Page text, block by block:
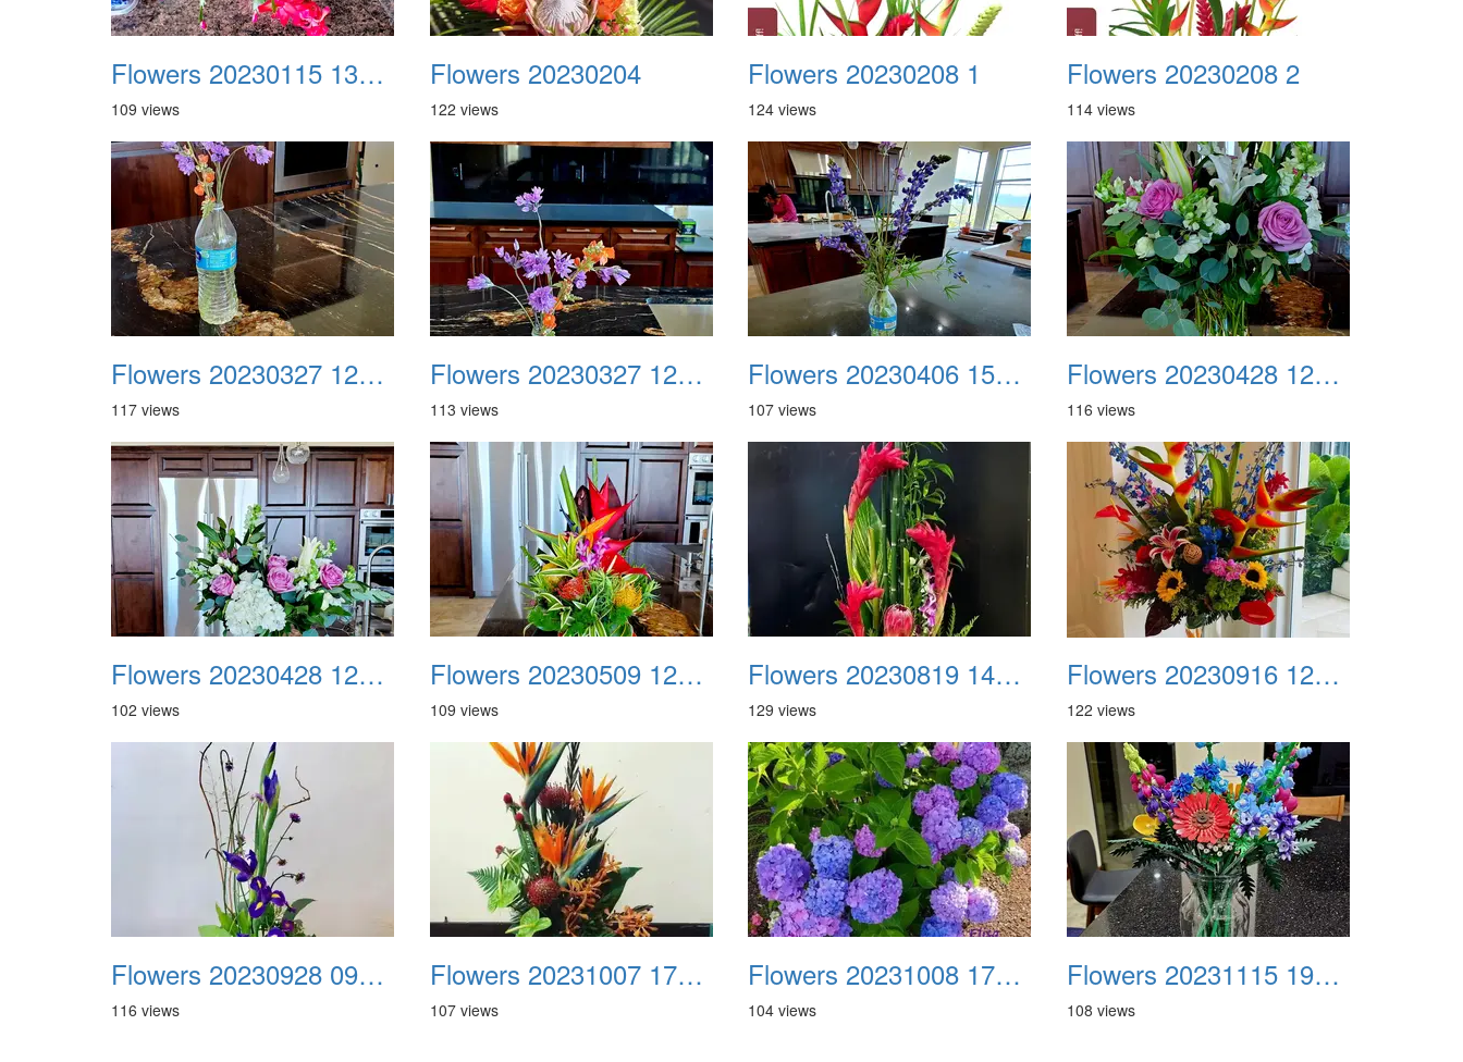
Flowers 20230115 130812
109 views
Flowers 20230204
122 views
Flowers 20230208 1
124 views
Flowers 20230208 2
114 views
Flowers 20230327 121820
117 views
Flowers 20230327 121942
113 views
Flowers 20230406 154349
107 views
Flowers 20230428 122504
116 views
Flowers 20230428 122605
102 views
Flowers 20230509 123519
109 views
Flowers 20230819 141042 Facebook
129 views
Flowers 20230916 120712
122 views
Flowers 20230928 091008 Facebook
116 views
Flowers 20231007 171715 Facebook
107 views
Flowers 20231008 170934 Facebook
104 views
Flowers 20231115 195530
108 views